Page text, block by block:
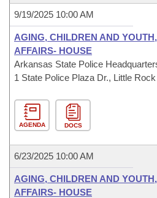
9/19/2025 10:00 AM
AGING, CHILDREN AND
AFFAIRS- HOUSE
Arkansas State Police
1 State Police Plaza Dr., Little Rock
AGENDA DOCS
6/23/2025 10:00 AM
AGING, CHILDREN AND
AFFAIRS- HOUSE